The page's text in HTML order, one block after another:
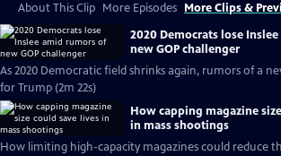
About This Clip More Episodes More Clips &
2020 Democrats lose
new GOP challenger
As 2020 Democratic field shrinks again, rumors of a
for Trump (2m 22s)
How capping magazine
in mass shootings
How limiting high-capacity magazines could reduce